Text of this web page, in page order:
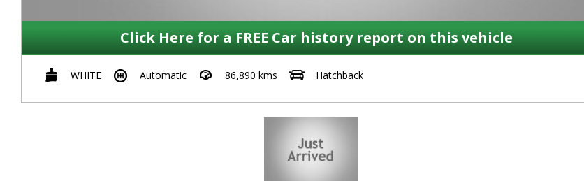
Click Here for a FREE Car history report on this vehicle
WHITE Automatic 86,890 kms Hatchback